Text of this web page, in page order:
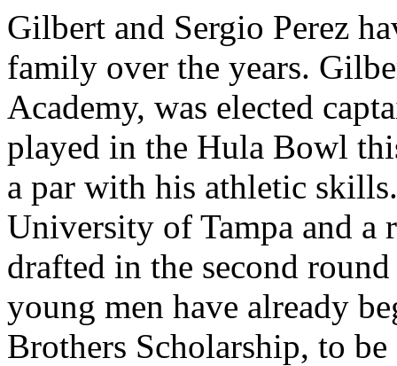
Gilbert and Sergio Perez
family over the years.
Academy, was elected
played in the Hula Bowl
a par with his athletic
University of Tampa and a
drafted in the second
young men have already
Brothers Scholarship, to